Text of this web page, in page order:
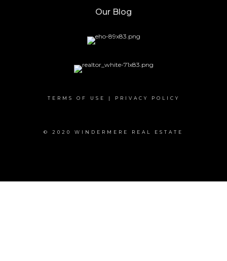
Our Blog
TERMS OF USE | PRIVACY POLICY
© 2020 WINDERMERE REAL ESTATE